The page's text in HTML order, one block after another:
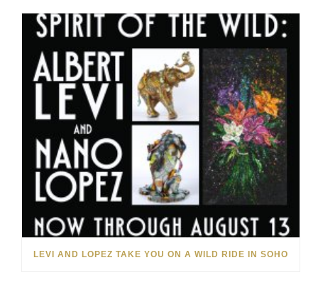
LEVI AND LOPEZ TAKE YOU ON A WILD RIDE IN SOHO